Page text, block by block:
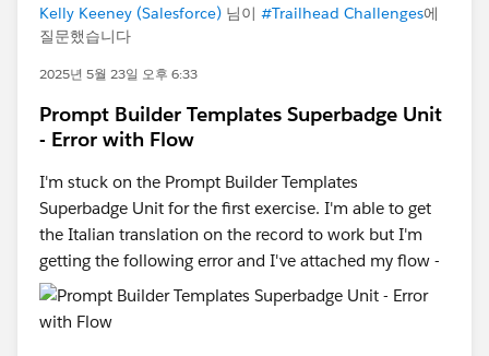
Kelly Keeney (Salesforce) 님이 #Trailhead Challenges에
질문했습니다
2025년 5월 23일 오후 6:33
Prompt Builder Templates Superbadge Unit
- Error with Flow
I'm stuck on the Prompt Builder Templates
Superbadge Unit for the first exercise. I'm able to get
the Italian translation on the record to work but I'm
getting the following error and I've attached my flow -